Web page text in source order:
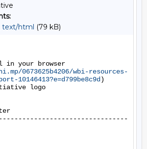
text/html (79 kB)
in your browser
0673625b4206/wbi-resources-
10146413?e=d799be8c9d )
logo